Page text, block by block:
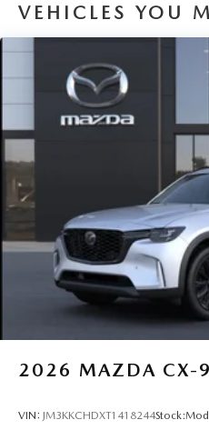
VEHICLES YOU
2026 MAZDA CX-
VIN: JM3KKCHDXT1418244Stock: